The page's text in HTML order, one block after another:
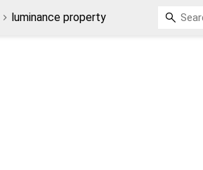
luminance property